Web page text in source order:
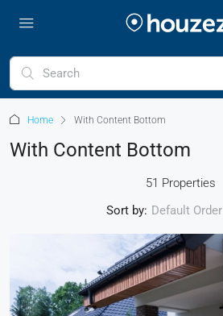
Home With Content Bottom
With Content Bottom
51 Properties
Sort by: Default Order